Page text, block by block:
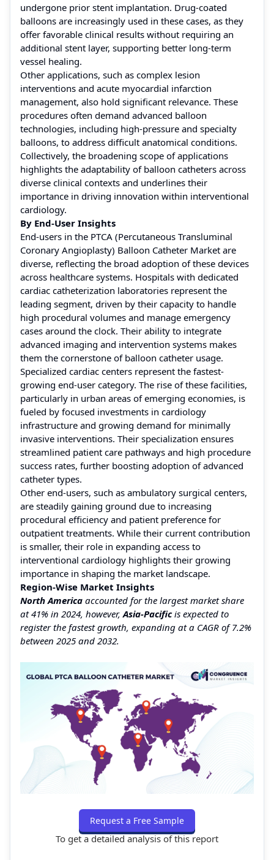
undergone prior stent implantation. Drug-coated
balloons are increasingly used in these cases, as they
offer favorable clinical results without requiring an
additional stent layer, supporting better long-term
vessel healing.
Other applications, such as complex lesion
interventions and acute myocardial infarction
management, also hold significant relevance. These
procedures often demand advanced balloon
technologies, including high-pressure and specialty
balloons, to address difficult anatomical conditions.
Collectively, the broadening scope of applications
highlights the adaptability of balloon catheters across
diverse clinical contexts and underlines their
importance in driving innovation within interventional
cardiology.
By End-User Insights
End-users in the PTCA (Percutaneous Transluminal
Coronary Angioplasty) Balloon Catheter Market are
diverse, reflecting the broad adoption of these devices
across healthcare systems. Hospitals with dedicated
cardiac catheterization laboratories represent the
leading segment, driven by their capacity to handle
high procedural volumes and manage emergency
cases around the clock. Their ability to integrate
advanced imaging and intervention systems makes
them the cornerstone of balloon catheter usage.
Specialized cardiac centers represent the fastest-
growing end-user category. The rise of these facilities,
particularly in urban areas of emerging economies, is
fueled by focused investments in cardiology
infrastructure and growing demand for minimally
invasive interventions. Their specialization ensures
streamlined patient care pathways and high procedure
success rates, further boosting adoption of advanced
catheter types.
Other end-users, such as ambulatory surgical centers,
are steadily gaining ground due to increasing
procedural efficiency and patient preference for
outpatient treatments. While their current contribution
is smaller, their role in expanding access to
interventional cardiology highlights their growing
importance in shaping the market landscape.
Region-Wise Market Insights
North America accounted for the largest market share
at 41% in 2024, however,Asia-Pacificis expected to
register the fastest growth, expanding at a CAGR of 7.2%
between 2025 and 2032.
Request a Free Sample
To get a detailed analysis of this report